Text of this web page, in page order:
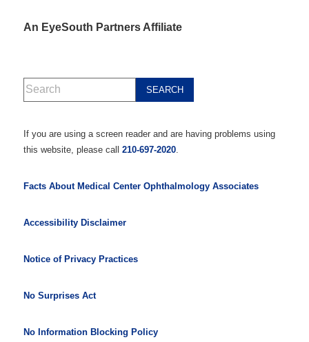
An EyeSouth Partners Affiliate
If you are using a screen reader and are having problems using
this website, please call 210-697-2020.
Facts About Medical Center Ophthalmology Associates
Accessibility Disclaimer
Notice of Privacy Practices
No Surprises Act
No Information Blocking Policy